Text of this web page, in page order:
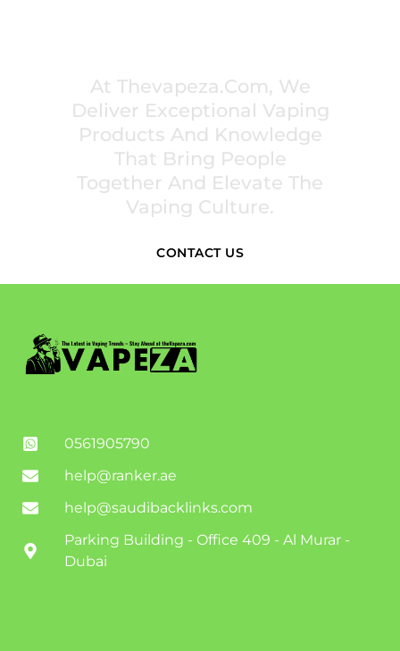
At Thevapeza.com, We
Deliver Exceptional Vaping
Products And Knowledge
That Bring People
Together And Elevate The
Vaping Culture.
CONTACT US
0561905790
help@ranker.ae
help@saudibacklinks.com
Parking Building - Office 409 - Al Murar -
Dubai